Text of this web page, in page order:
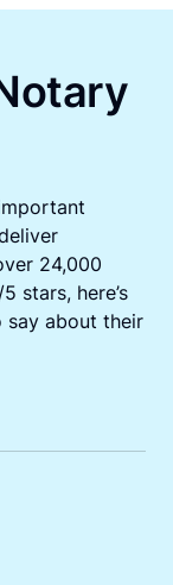
24,000
stars, here’s
say about their